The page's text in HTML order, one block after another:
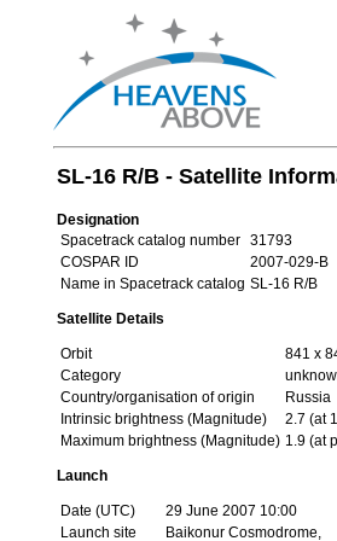
SL-16 R/B - Satellite
Designation
Spacetrack catalog number
31793
COSPAR ID
2007-029-B
Name in Spacetrack catalog SL-16 R/B
Satellite Details
Orbit
841 x
Category
Country/organisation of origin
Russia
Intrinsic brightness (Magnitude)
2.7 (at
Maximum brightness (Magnitude) 1.9 (at
Launch
Date (UTC)
29 June 2007 10:00
Launch site
Baikonur Cosmodrome,